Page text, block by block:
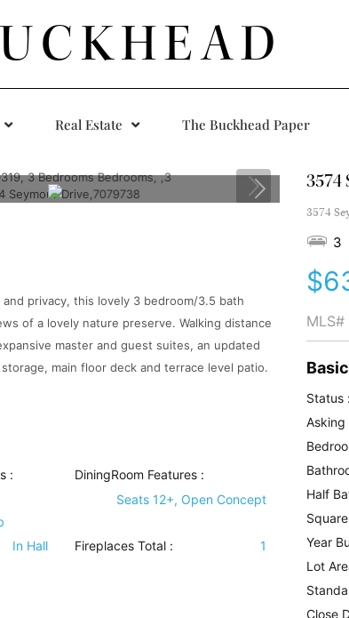
Real Estate The Buckhead Paper
privacy, this lovely 3 bedroom/3.5 bath
of a lovely nature preserve. Walking distance
master and guest suites, an updated
main floor deck and terrace level patio.
:
DiningRoom Features :
Seats 12+, Open Concept
In Hall Fireplaces Total : 1
3574
3574
3
MLS#
Status :
Asking
Half
Year
Lot
Close